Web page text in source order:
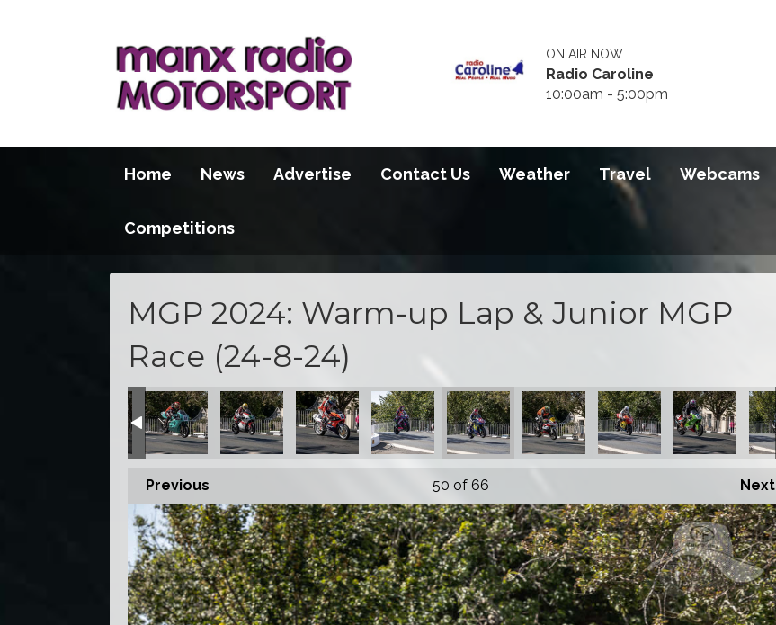
ON AIR NOW
Radio Caroline
10:00am - 5:00pm
Home News Advertise Contact Us Weather Travel Webcams
Competitions
MGP 2024: Warm-up Lap & Junior MGP
Race (24-8-24)
Previous Next
50 of 66